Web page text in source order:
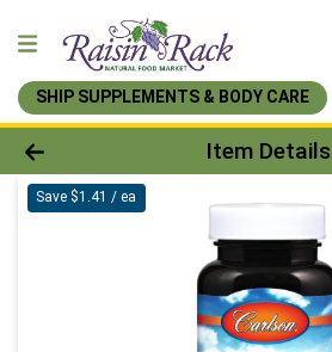
SHIP SUPPLEMENTS & BODY CARE
Product Details Page
Item Details
Save $1.41 / ea